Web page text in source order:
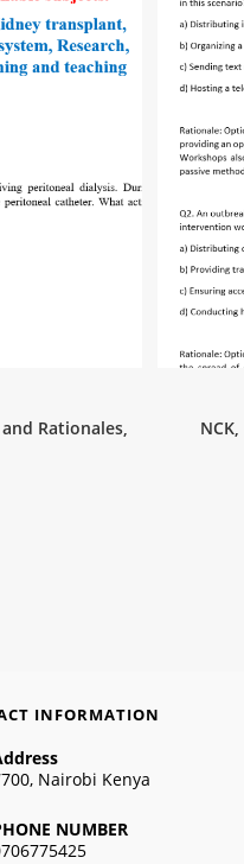
Rationales,
INFORMATION
Nairobi Kenya
NUMBER